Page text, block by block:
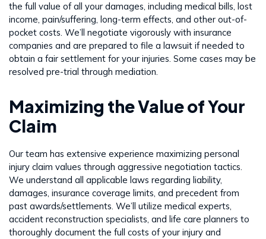
the full value of all your damages, including medical bills, lost
income, pain/suffering, long-term effects, and other out-of-
pocket costs. We’ll negotiate vigorously with insurance
companies and are prepared to file a lawsuit if needed to
obtain a fair settlement for your injuries. Some cases may be
resolved pre-trial through mediation.
Maximizing the Value of Your
Claim
Our team has extensive experience maximizing personal
injury claim values through aggressive negotiation tactics.
We understand all applicable laws regarding liability,
damages, insurance coverage limits, and precedent from
past awards/settlements. We’ll utilize medical experts,
accident reconstruction specialists, and life care planners to
thoroughly document the full costs of your injury and